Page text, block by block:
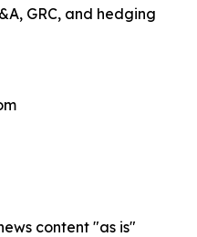
GRC, and hedging
content "as is"